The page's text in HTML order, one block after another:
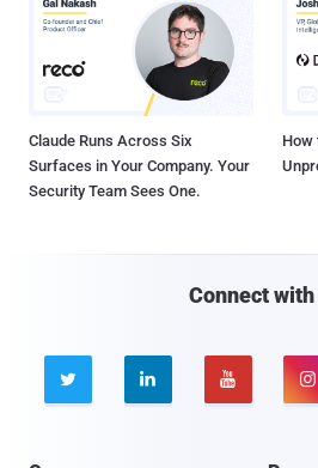
Claude Runs Across Six
Surfaces in Your Company. Your
Security Team Sees One.
How
Connect with
   